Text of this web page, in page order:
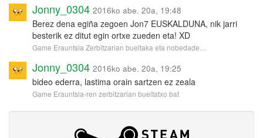
Jonny_0304 2016ko abe. 20a, 19:48
Berez dena egiña zegoen Jon7 EUSKALDUNA, nik jarri
besterik ez ditut egin ortxe zueden eta! XD
Game Erauntsia Zerbitzarian bueltaka eta nobedade…
Jonny_0304 2016ko abe. 20a, 19:25
bideo ederra, lastima orain sartzen ez zeala
Game Erauntsia-ren zerbitzarian bueltatxo bat